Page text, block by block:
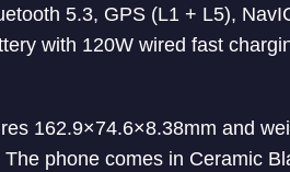
5.3, GPS (L1 + L5),
with 120W wired fast
162.9×74.6×8.38mm and
phone comes in Ceramic